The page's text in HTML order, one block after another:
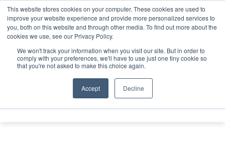
This website stores cookies on your computer. These cookies are used to
improve your website experience and provide more personalized services to
you, both on this website and through other media. To find out more about the
cookies we use, see our Privacy Policy.
We won't track your information when you visit our site. But in order to
comply with your preferences, we'll have to use just one tiny cookie so
that you're not asked to make this choice again.
Accept Decline
ABOUT CONTACT SPONSORSHIP
Search
Search
Search